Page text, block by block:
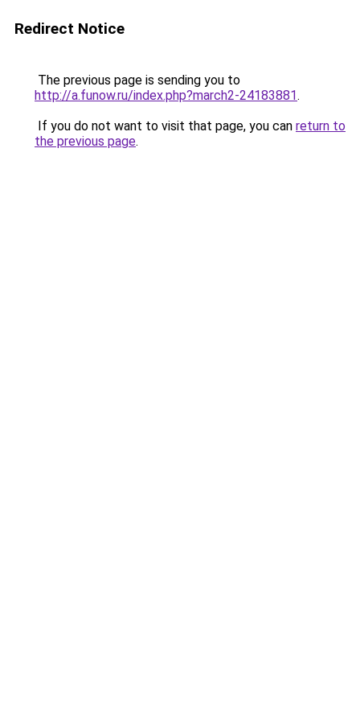
Redirect Notice
The previous page is sending you to
http://a.funow.ru/index.php?march2-24183881.
If you do not want to visit that page, you can return to
the previous page.